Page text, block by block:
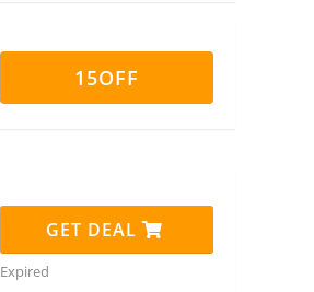
15OFF
GET DEAL
Expired